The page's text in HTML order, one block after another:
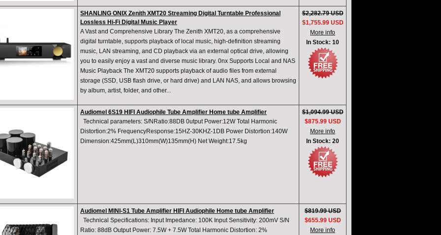
SHANLING ONIX Zenith XMT20 Streaming Digital Turntable Professional
Lossless Hi-Fi Digital Music Player
A Vast and Comprehensive Library The Zenith XMT20, as a comprehensive
digital turntable, supports playback of local music, high-definition streaming
music, LAN streaming, and CD playback via an external optical drive, allowing
you to easily enjoy a vast and diverse music library. 0nx Supports Local and NAS
Music Playback The XMT20 supports playback of audio files from external
storage (SSD, USB flash drive, or hard drive) and LAN NAS, and allows browsing
by album, artist, folder, and other...
$2,282.79 USD
$1,755.99 USD
More info
In Stock: 10
Audiomel 6S19 HIFI Audiophile Tube Amplifier Home tube Amplifier
Technical parameters: S/NRatio:88DB 0utput Power:12W Total Harmonic
Distortion:2% FrequencyResponse:15HZ-30KHZ-1DB Power Distortion:140W
Dimension:425mm(L)310mm(W)135mm(H) Net Weight:17.5kg
$1,094.99 USD
$875.99 USD
More info
In Stock: 20
Audiomel MINI-S1 Tube Amplifier HIFI Audiophile Home tube Amplifier
Technical Specifications: Input Impedance: 100K Input Sensitivity: 200mV S/N
Ratio: 88dB Output Power: 7.5W + 7.5W Total Harmonic Distortion: 2%
$819.99 USD
$655.99 USD
More info